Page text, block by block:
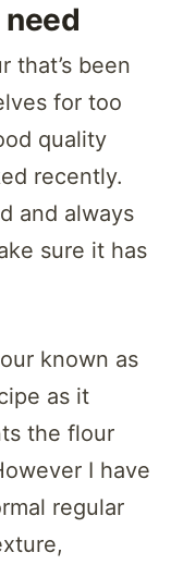
that’s been
for too
quality
recently.
and always
sure it has
known as
as it
the flour
I have
regular